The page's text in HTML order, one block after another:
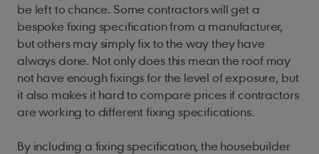
be left to chance. Some contractors will get a
bespoke fixing specification from a manufacturer,
but others may simply fix to the way they have
always done. Not only does this mean the roof may
not have enough fixings for the level of exposure, but
it also makes it hard to compare prices if contractors
are working to different fixing specifications.
By including a fixing specification, the housebuilder